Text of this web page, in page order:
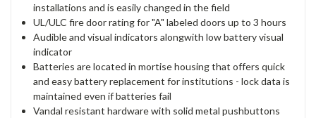
installations and is easily changed in the field
UL/ULC fire door rating for "A" labeled doors up to 3 hours
Audible and visual indicators alongwith low battery visual
indicator
Batteries are located in mortise housing that offers quick
and easy battery replacement for institutions - lock data is
maintained even if batteries fail
Vandal resistant hardware with solid metal pushbuttons